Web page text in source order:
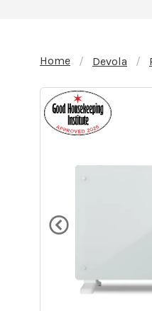
Home Devola